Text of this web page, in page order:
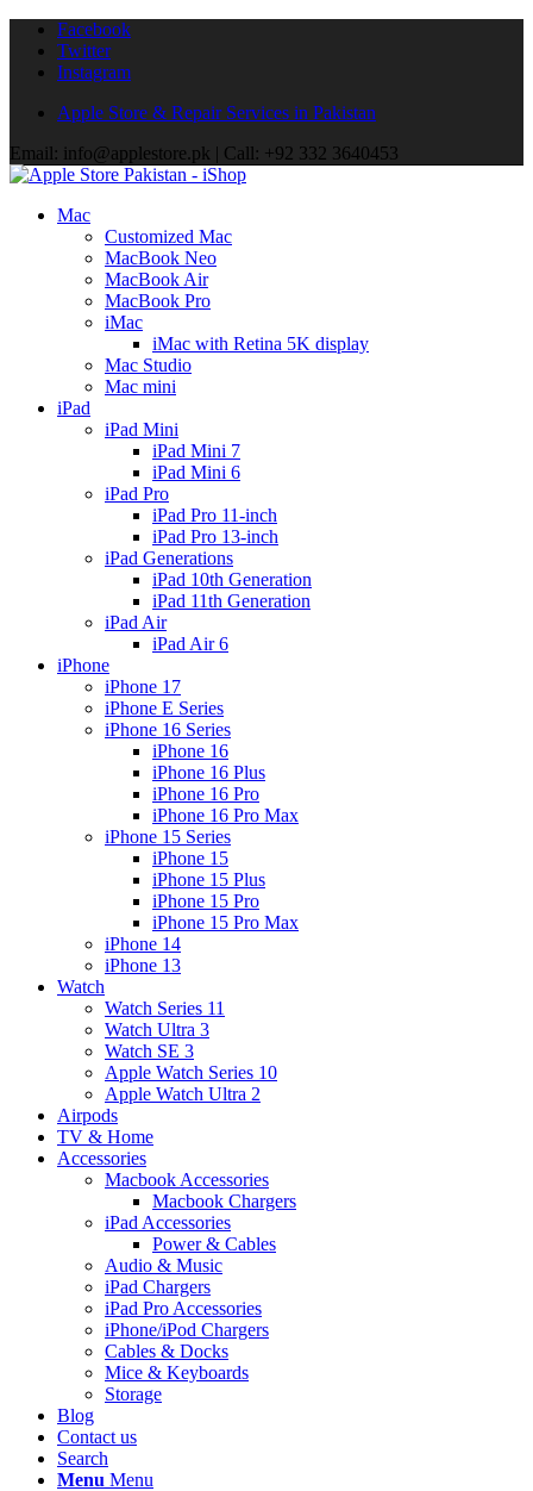
Facebook
Twitter
Instagram
Apple Store & Repair Services in Pakistan
Email: info@applestore.pk | Call: +92 332 3640453
Mac
Customized Mac
MacBook Neo
MacBook Air
MacBook Pro
iMac
iMac with Retina 5K display
Mac Studio
Mac mini
iPad
iPad Mini
iPad Mini 7
iPad Mini 6
iPad Pro
iPad Pro 11-inch
iPad Pro 13-inch
iPad Generations
iPad 10th Generation
iPad 11th Generation
iPad Air
iPad Air 6
iPhone
iPhone 17
iPhone E Series
iPhone 16 Series
iPhone 16
iPhone 16 Plus
iPhone 16 Pro
iPhone 16 Pro Max
iPhone 15 Series
iPhone 15
iPhone 15 Plus
iPhone 15 Pro
iPhone 15 Pro Max
iPhone 14
iPhone 13
Watch
Watch Series 11
Watch Ultra 3
Watch SE 3
Apple Watch Series 10
Apple Watch Ultra 2
Airpods
TV & Home
Accessories
Macbook Accessories
Macbook Chargers
iPad Accessories
Power & Cables
Audio & Music
iPad Chargers
iPad Pro Accessories
iPhone/iPod Chargers
Cables & Docks
Mice & Keyboards
Storage
Blog
Contact us
Search
Menu Menu